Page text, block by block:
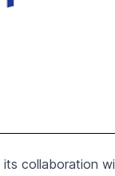
its collaboration